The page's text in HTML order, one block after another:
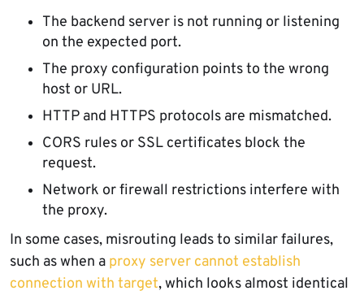
The backend server is not running or listening
on the expected port.
The proxy configuration points to the wrong
host or URL.
HTTP and HTTPS protocols are mismatched.
CORS rules or SSL certificates block the
request.
Network or firewall restrictions interfere with
the proxy.
In some cases, misrouting leads to similar failures,
such as when a proxy server cannot establish
connection with target, which looks almost identical